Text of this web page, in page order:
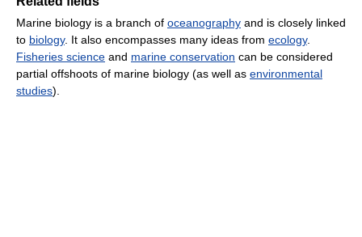
Marine biology is a branch of oceanography and is closely linked
to biology. It also encompasses many ideas from ecology.
Fisheries science and marine conservation can be considered
partial offshoots of marine biology (as well as environmental
studies).